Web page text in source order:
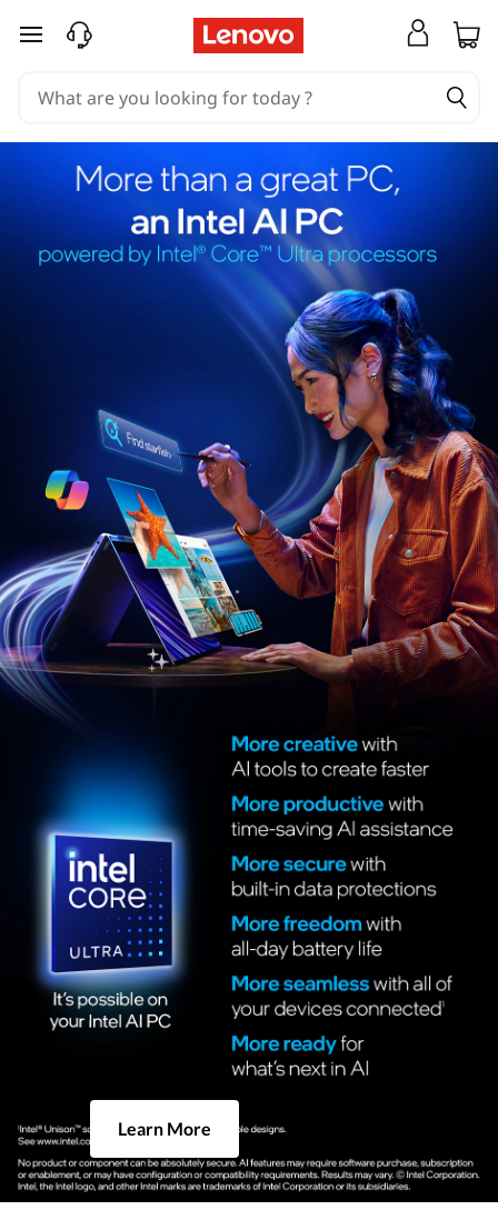
skip to main content
Learn More